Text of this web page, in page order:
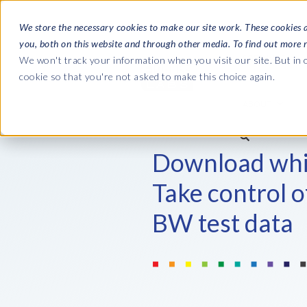
We store the necessary cookies to make our site work. These
you, both on this website and through other media. To find out more
We won't track your information when you visit our site. But in
cookie so that you're not asked to make this choice again.
SOFTWARE
SAP HCM & Payroll
HCM Productivity Suite
SAP HCM & Payroll
PRISM for Payroll
monitoring
Journey from
Payroll to
SAP S/4HANA
landscape
Download
Take control
BW test data